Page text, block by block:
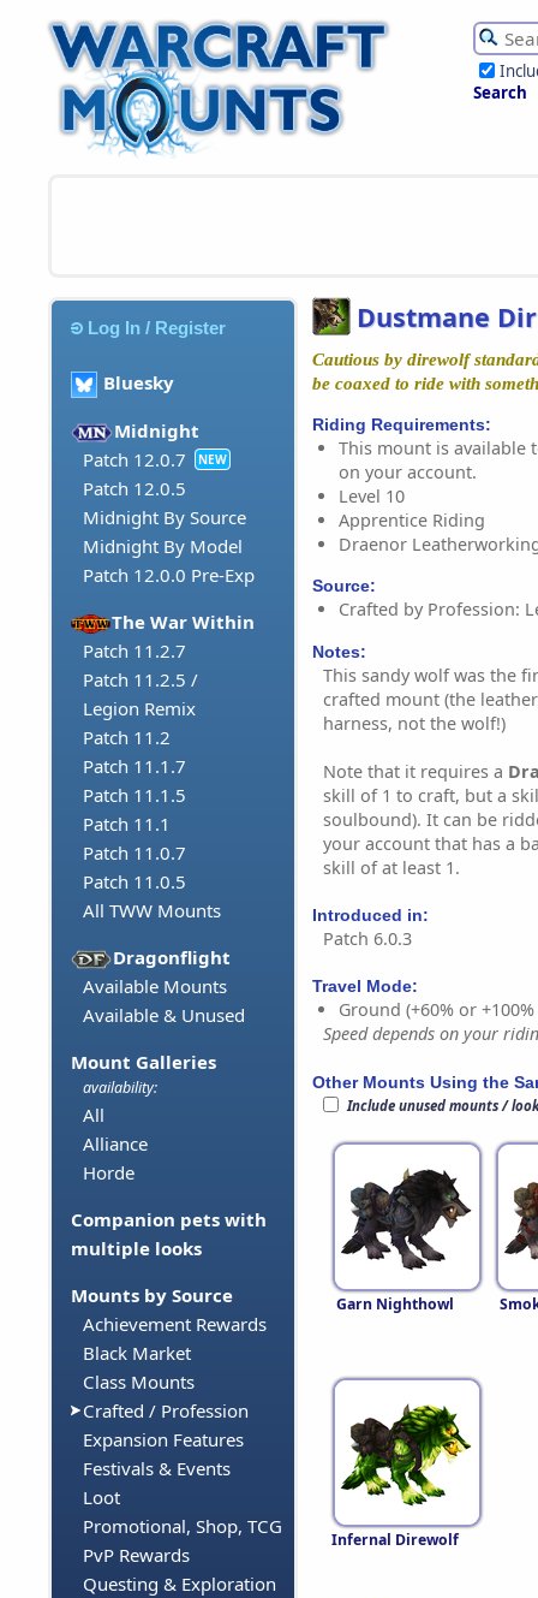
Search
Log In / Register
Bluesky
Midnight
Patch 12.0.7
NEW
Patch 12.0.5
Midnight By Source
Midnight By Model
Patch 12.0.0 Pre-Exp
The War Within
Patch 11.2.7
Patch 11.2.5 /
Legion Remix
Patch 11.2
Patch 11.1.7
Patch 11.1.5
Patch 11.1
Patch 11.0.7
Patch 11.0.5
All TWW Mounts
Dragonflight
Available Mounts
Available & Unused
Mount Galleries
availability:
All
Alliance
Horde
Companion pets with
multiple looks
Mounts by Source
Achievement Rewards
Black Market
Class Mounts
Crafted / Profession
Expansion Features
Festivals & Events
Loot
Promotional, Shop, TCG
PvP Rewards
Questing & Exploration
Dustmane
Cautious by direwolf
be coaxed to ride with
Riding Requirements:
This mount is available
on your account.
Level 10
Apprentice Riding
Draenor
Source:
Crafted by Profession:
Notes:
This sandy wolf was the
crafted mount (the
harness, not the wolf!)
Note that it requires a
skill of 1 to craft, but a
soulbound). It can be
your account that has a
skill of at least 1.
Introduced in:
Patch 6.0.3
Travel Mode:
Ground (+60% or
Speed depends on your
Other Mounts Using the
Include unused mounts /
Garn Nighthowl
Infernal Direwolf